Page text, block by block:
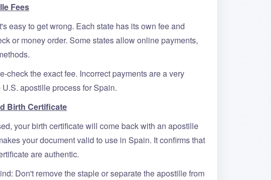
Fees
easy to get wrong. Each state has its own fee and
or money order. Some states allow online payments,
check the exact fee. Incorrect payments are a very
apostille process for Spain.
Birth Certificate
your birth certificate will come back with an apostille
your document valid to use in Spain. It confirms that
are authentic.
Don't remove the staple or separate the apostille from